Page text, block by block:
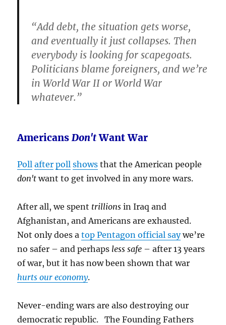
“Add debt, the situation gets worse,
and eventually it just collapses. Then
everybody is looking for scapegoats.
Politicians blame foreigners, and we’re
in World War II or World War
whatever.”
AmericansDon'tWant War
Poll after poll shows that the American people
don't want to get involved in any more wars.
After all, we spent trillions in Iraq and
Afghanistan, and Americans are exhausted.
Not only does atop Pentagon official saywe’re
no safer – and perhaps less safe – after 13 years
of war, but it has now been shown that war
hurts our economy.
Never-ending wars are also destroying our
democratic republic. The Founding Fathers